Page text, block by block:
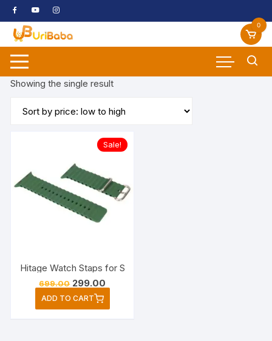
Skip
to
content
0
Showing the single result
Sale!
Hitage Watch Staps for Smart Watchs Smooth Soft Silicon
699.00 Original
was:
₹699.00.
299.00
price
₹299.00.
ADD TO CART